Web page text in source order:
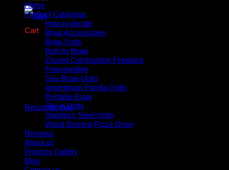
Cart
No products in the cart.
Return to shop
Home
Product Catalogue
How to decide
Braai Accessories
Braai Units
Built-In-Braai
Closed Combustion Fireplace
Freestanding
Gas Braai Units
Argentinian Parrilla Grills
Portable Braai
Slip in Units
Stainless Steel Units
Wood Burning Pizza Oven
Reviews
About us
Projects Gallery
Blog